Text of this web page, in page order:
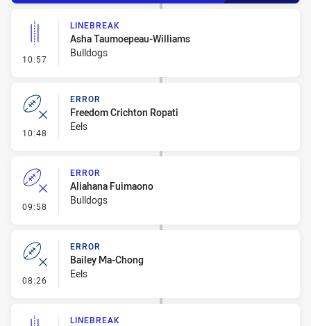
10:57 - Linebreak
LINEBREAK
Asha Taumoepeau-Williams
Bulldogs
10:48 - Error
ERROR
Freedom Crichton Ropati
Eels
09:58 - Error
ERROR
Aliahana Fuimaono
Bulldogs
08:26 - Error
ERROR
Bailey Ma-Chong
Eels
LINEBREAK